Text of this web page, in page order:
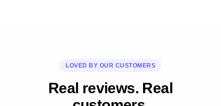
LOVED BY OUR CUSTOMERS
Real reviews. Real